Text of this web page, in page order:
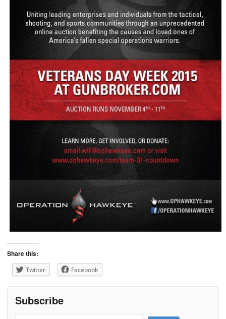
Share this:
Twitter Facebook
Subscribe